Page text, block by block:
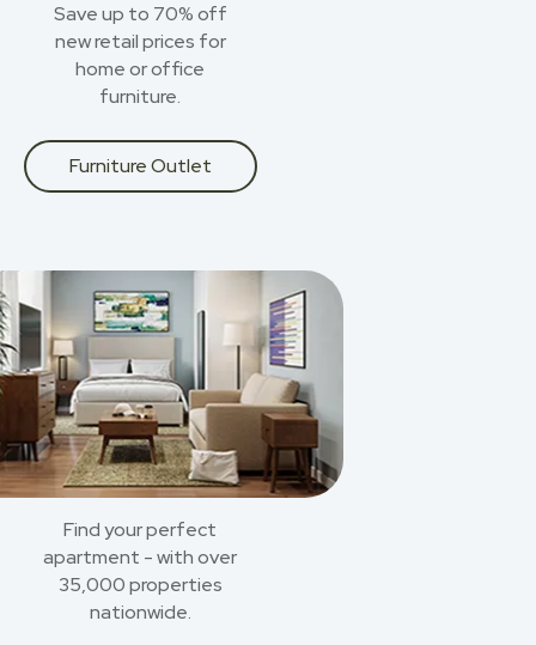
Save up to 70% off
new retail prices for
home or office
furniture.
Furniture Outlet
Find your perfect
apartment - with over
35,000 properties
nationwide.